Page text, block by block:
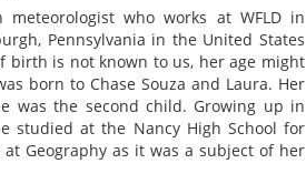
meteorologist who works at WFLD in
Pennsylvania in the United States
birth is not known to us, her age might
born to Chase Souza and Laura. Her
was the second child. Growing up in
studied at the Nancy High School for
Geography as it was a subject of her